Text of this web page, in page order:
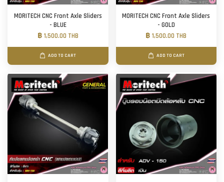
MORITECH CNC Front Axle Sliders
- BLUE
฿ 1,500.00 THB
ADD TO CART
MORITECH CNC Front Axle Sliders
- GOLD
฿ 1,500.00 THB
ADD TO CART